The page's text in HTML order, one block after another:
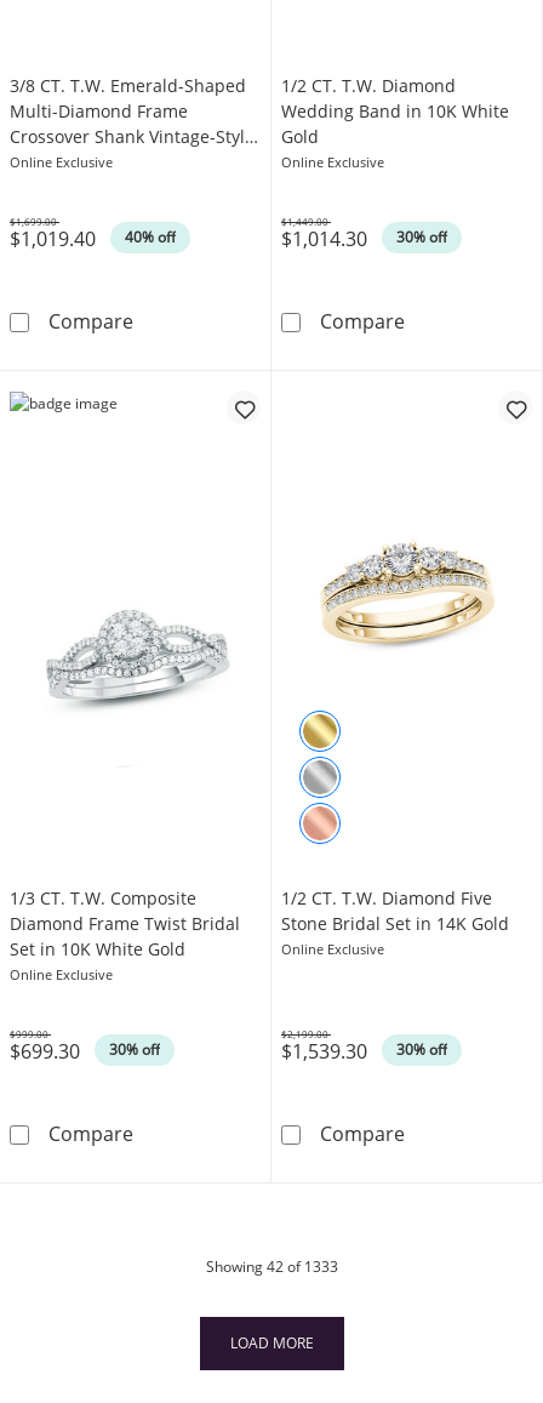
3/8 CT. T.W. Emerald-Shaped
Multi-Diamond Frame
Crossover Shank Vintage-Style
Engagement Ring in 10K White
Online Exclusive
$1,019.40 40% off
Was
$1,699.00
Compare3/8 CT. T.W. Emerald-Shaped Multi-
1/2 CT. T.W. Diamond
Wedding Band in 10K White
Gold
Online Exclusive
$1,014.30 30% off
Was
$1,449.00
Compare1/2 CT. T.W.
1/3 CT. T.W. Composite
Diamond Frame Twist Bridal
Set in 10K White Gold
Online Exclusive
$699.30 30% off
Was
$999.00
Compare1/3 CT. T.W. Composite Diamond Frame
1/2 CT. T.W. Diamond Five
Stone Bridal Set in 14K Gold
Online Exclusive
$1,539.30 30% off
Was
$2,199.00
Compare1/2 CT. T.W.
Showing42of 1333products
LOAD MORE